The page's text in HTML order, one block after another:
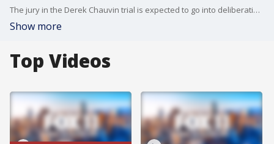
The jury in the Derek Chauvin trial is expected to go into deliberations this week and cities across the country are bracing for possible protests once the verdict is announced, including Beverly Hills.
Show more
Top Videos